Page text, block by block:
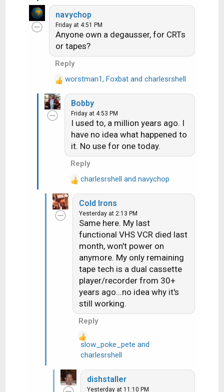
e
a
c
t
i
o
n
s
navychop
Friday at 4:51 PM
Anyone own a degausser, for CRTs
or tapes?
Reply
R
e
a
c
worstman1, Foxbatand charlesrshell
Bobby
Friday at 4:53 PM
I used to, a million years ago. I
have no idea what happened to
it. No use for one today.
Reply
R
e
charlesrshell and navychop
Cold Irons
Yesterday at 2:13 PM
Same here. My last
functional VHS VCR died last
month, won't power on
anymore. My only remaining
tape tech is a dual cassette
player/recorder from 30+
years ago...no idea why it's
still working.
Reply
a
slow_poke_pete and
charlesrshell
dishstaller
Yesterday at 11:10 PM